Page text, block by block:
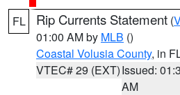
FL Rip Currents Statement (
01:00 AM by MLB ()
Coastal Volusia County, in
VTEC# 29 (EXT)Issued:
AM